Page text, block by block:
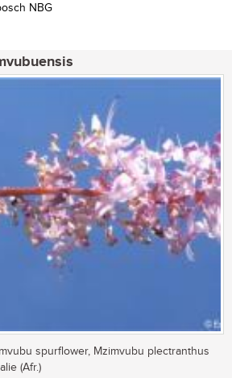
NBG
spurflower, Mzimvubu plectranthus
(Afr.)